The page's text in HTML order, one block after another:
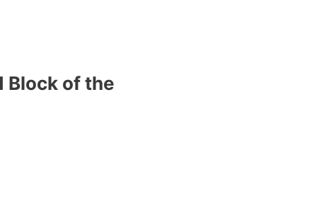
Block of the